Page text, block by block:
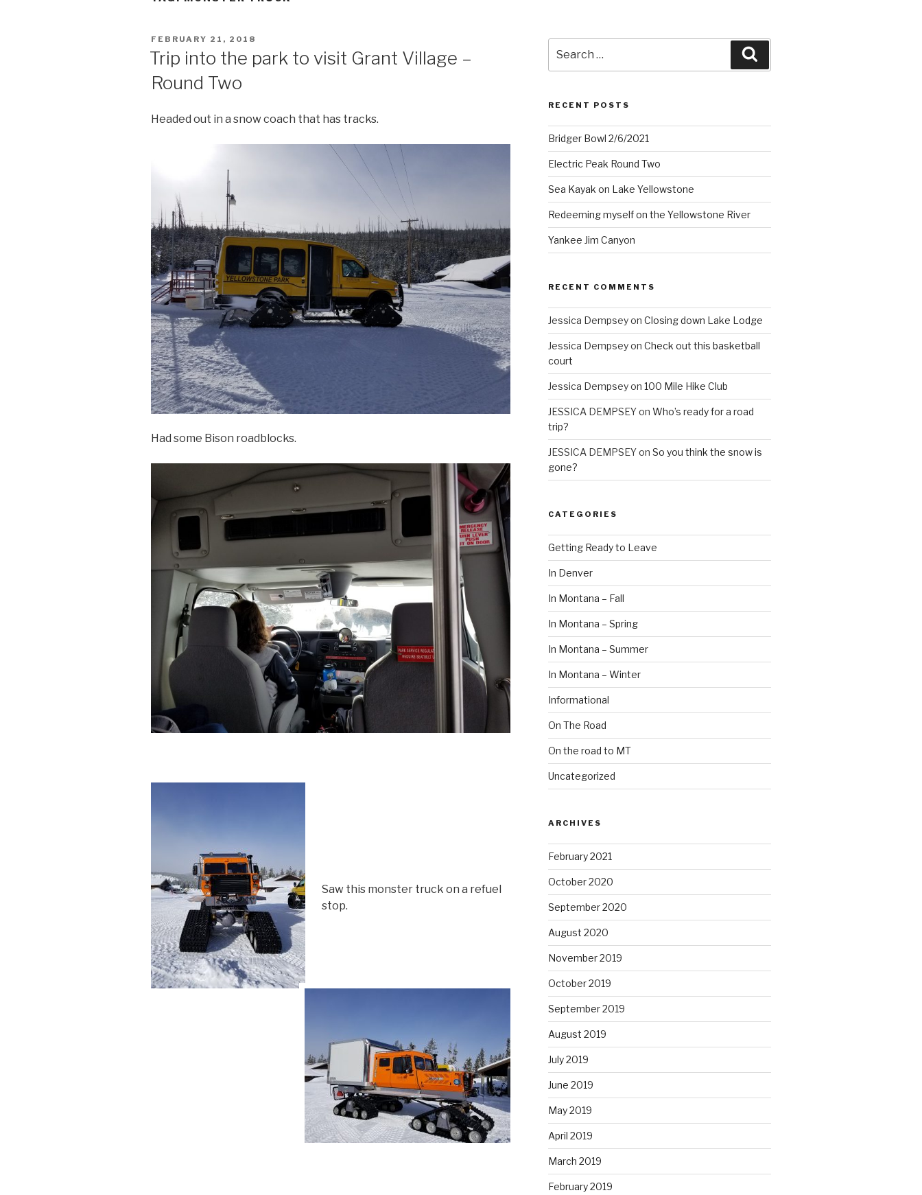
POSTED
FEBRUARY 21, 2018
Trip into the park to visit Grant Village –
Round Two
Headed out in a snow coach that has tracks.
Had some Bison roadblocks.
Saw this monster truck on a refuel
stop.
for:
RECENT POSTS
Bridger Bowl 2/6/2021
Electric Peak Round Two
Sea Kayak on Lake Yellowstone
Redeeming myself on the Yellowstone River
Yankee Jim Canyon
RECENT COMMENTS
Jessica Dempseyon Closing down Lake Lodge
Jessica Dempseyon Check out this basketball
court
Jessica Dempseyon 100 Mile Hike Club
JESSICA DEMPSEYon Who’s ready for a road
trip?
JESSICA DEMPSEYon So you think the snow is
gone?
CATEGORIES
Getting Ready to Leave
In Denver
In Montana – Fall
In Montana – Spring
In Montana – Summer
In Montana – Winter
Informational
On The Road
On the road to MT
Uncategorized
ARCHIVES
February 2021
October 2020
September 2020
August 2020
November 2019
October 2019
September 2019
August 2019
July 2019
June 2019
May 2019
April 2019
March 2019
February 2019